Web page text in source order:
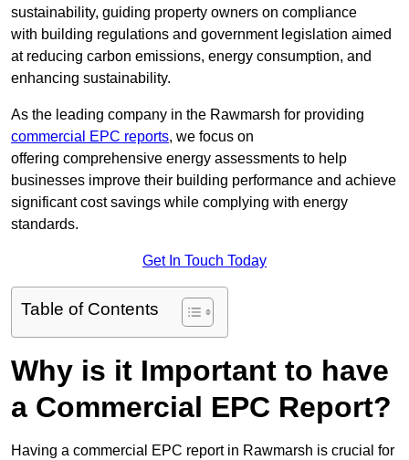
sustainability, guiding property owners on compliance
with building regulations and government legislation aimed
at reducing carbon emissions, energy consumption, and
enhancing sustainability.
As the leading company in the Rawmarsh for providing
commercial EPC reports, we focus on
offering comprehensive energy assessments to help
businesses improve their building performance and achieve
significant cost savings while complying with energy
standards.
Get In Touch Today
Table of Contents
Why is it Important to have
a Commercial EPC Report?
Having a commercial EPC report in Rawmarsh is crucial for